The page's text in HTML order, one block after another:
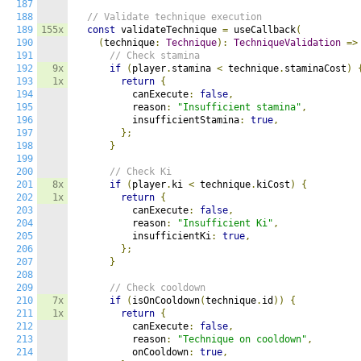
187
188
189
190
191
192
193
194
195
196
197
198
199
200
201
202
203
204
205
206
207
208
209
210
211
212
213
214
155x
9x
1x
8x
1x
7x
1x
// Validate technique execution
const validateTechnique = useCallback(
(technique: Technique): TechniqueValidation =>
// Check stamina
if
( player. stamina < technique. staminaCost )
return {
          canExecute
: false,
          reason
: "Insufficient stamina" ,
          insufficientStamina
: true,
};
}
// Check Ki
if
( player. ki < technique. kiCost )
{
return {
          canExecute
: false,
          reason
: "Insufficient Ki" ,
          insufficientKi
: true,
};
}
// Check cooldown
if
( isOnCooldown(technique. id ))
{
return {
          canExecute
: false,
          reason
: "Technique on cooldown" ,
          onCooldown
: true,